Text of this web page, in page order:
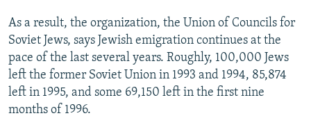
ABOUT RFE/RL
CONTACT US
Subscribe
FOLLOW US
As a result, the organization, the Union of Councils for
Soviet Jews, says Jewish emigration continues at the
pace of the last several years. Roughly, 100,000 Jews
left the former Soviet Union in 1993 and 1994, 85,874
left in 1995, and some 69,150 left in the first nine
months of 1996.